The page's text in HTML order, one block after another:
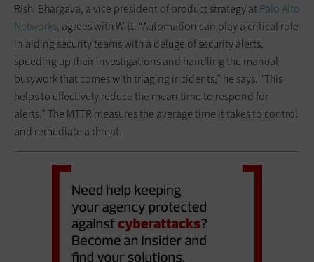
Rishi Bhargava, a vice president of product strategy atPalo Alto
Networks, agrees with Witt. “Automation can play a critical role
in aiding security teams with a deluge of security alerts,
speeding up their investigations and handling the manual
busywork that comes with triaging incidents,” he says. “This
helps to effectively reduce the mean time to respond for
alerts.” The MTTR measures the average time it takes to control
and remediate a threat.